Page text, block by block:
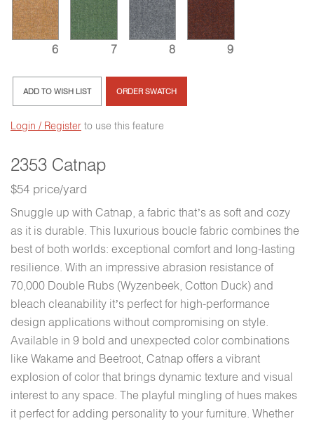
2353 Catnap
$54 price/yard
Snuggle up with Catnap, a fabric that’s as soft and cozy
as it is durable. This luxurious boucle fabric combines the
best of both worlds: exceptional comfort and long-lasting
resilience. With an impressive abrasion resistance of
70,000 Double Rubs (Wyzenbeek, Cotton Duck) and
bleach cleanability it’s perfect for high-performance
design applications without compromising on style.
Available in 9 bold and unexpected color combinations
like Wakame and Beetroot, Catnap offers a vibrant
explosion of color that brings dynamic texture and visual
interest to any space. The playful mingling of hues makes
it perfect for adding personality to your furniture. Whether
6 7 8 9
ADD TO WISH LIST ORDER SWATCH
Login / Register to use this feature